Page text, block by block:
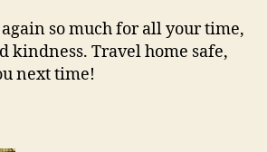
so much for all your time,
kindness. Travel home safe,
next time!